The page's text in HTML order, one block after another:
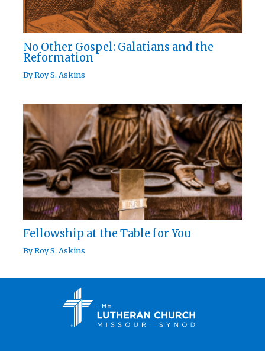
No Other Gospel: Galatians and the
Reformation
ByRoy S. Askins
Fellowship at the Table for You
ByRoy S. Askins